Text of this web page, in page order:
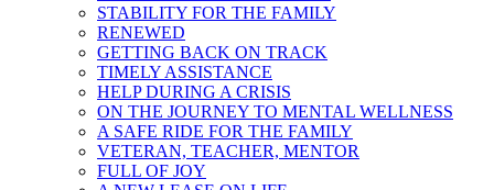
STABILITY FOR THE FAMILY
RENEWED
GETTING BACK ON TRACK
TIMELY ASSISTANCE
HELP DURING A CRISIS
ON THE JOURNEY TO MENTAL WELLNESS
A SAFE RIDE FOR THE FAMILY
VETERAN, TEACHER, MENTOR
FULL OF JOY